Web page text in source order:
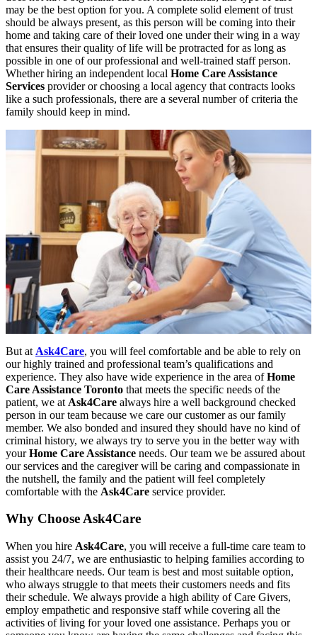
may be the best option for you. A complete solid element of trust
should be always present, as this person will be coming into their
home and taking care of their loved one under their wing in a way
that ensures their quality of life will be protracted for as long as
possible in one of our professional and well-trained staff person.
Whether hiring an independent local Home Care Assistance
Services provider or choosing a local agency that contracts looks
like a such professionals, there are a several number of criteria the
family should keep in mind.
But at Ask4Care, you will feel comfortable and be able to rely on
our highly trained and professional team’s qualifications and
experience. They also have wide experience in the area ofHome
Care Assistance Toronto that meets the specific needs of the
patient, we at Ask4Care always hire a well background checked
person in our team because we care our customer as our family
member. We also bonded and insured they should have no kind of
criminal history, we always try to serve you in the better way with
yourHome Care Assistance needs. Our team we be assured about
our services and the caregiver will be caring and compassionate in
the nutshell, the family and the patient will feel completely
comfortable with the Ask4Care service provider.
Why Choose Ask4Care
When you hire Ask4Care, you will receive a full-time care team to
assist you 24/7, we are enthusiastic to helping families according to
their healthcare needs. Our team is best and most suitable option,
who always struggle to that meets their customers needs and fits
their schedule. We always provide a high ability of Care Givers,
employ empathetic and responsive staff while covering all the
activities of living for your loved one assistance. Perhaps you or